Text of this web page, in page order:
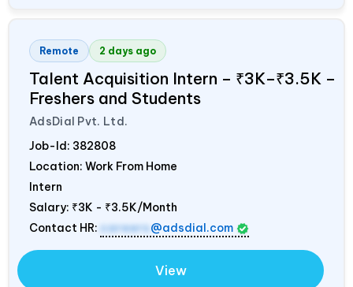
Remote 2 days ago
Talent Acquisition Intern – ₹3K–₹3.5K –
Freshers and Students
AdsDial Pvt. Ltd.
Job-Id: 382808
Location: Work From Home
Intern
Salary: ₹3K - ₹3.5K/Month
Contact HR: careers @adsdial.com
View